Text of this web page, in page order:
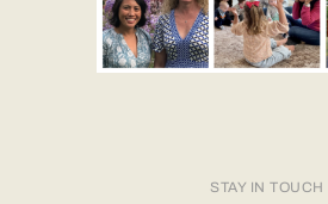
STAY IN TOUCH